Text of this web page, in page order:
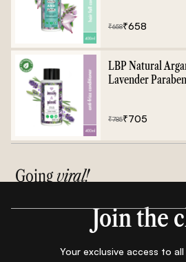
₹658₹658
LBP Natural
Lavender
₹785₹705
Goingviral!
Join the
Your exclusive access to